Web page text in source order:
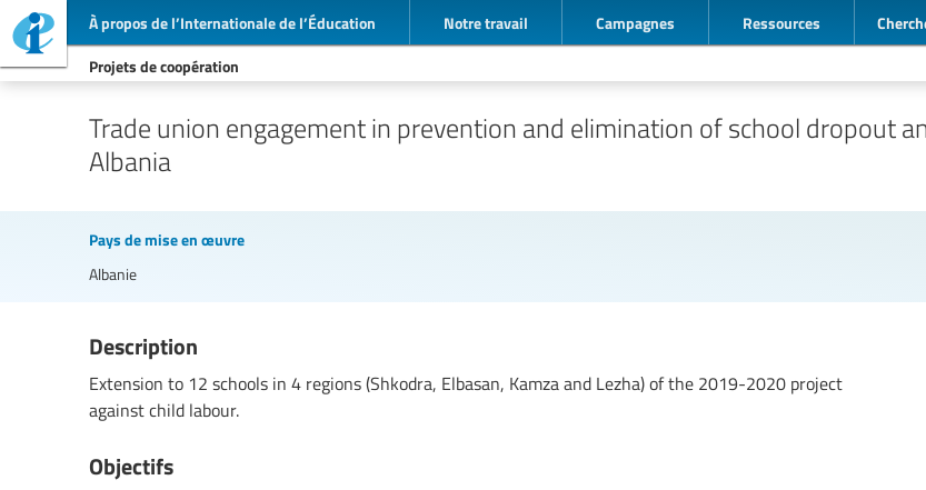
À propos de l’Internationale de l’Éducation Notre travail Campagnes Ressources
Projets de coopération
Trade union engagement in prevention and elimination of school dropout
Albania
Pays de mise en œuvre
Albanie
Description
Extension to 12 schools in 4 regions (Shkodra, Elbasan, Kamza and Lezha) of the 2019-2020 project
against child labour.
Objectifs